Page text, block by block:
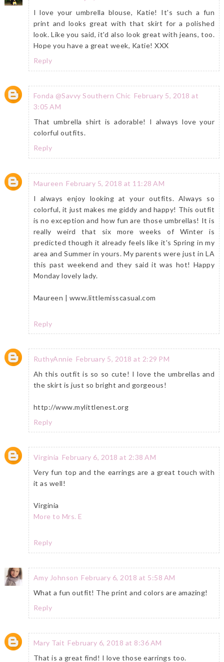
I love your umbrella blouse, Katie! It's such a fun
print and looks great with that skirt for a polished
look. Like you said, it'd also look great with jeans, too.
Hope you have a great week, Katie! XXX
Reply
Fonda @Savvy Southern Chic February 5, 2018 at
3:05 AM
That umbrella shirt is adorable! I always love your
colorful outfits.
Reply
Maureen February 5, 2018 at 11:28 AM
I always enjoy looking at your outfits. Always so
colorful, it just makes me giddy and happy! This outfit
is no exception and how fun are those umbrellas! It is
really weird that six more weeks of Winter is
predicted though it already feels like it's Spring in my
area and Summer in yours. My parents were just in LA
this past weekend and they said it was hot! Happy
Monday lovely lady.
Maureen | www.littlemisscasual.com
Reply
RuthyAnnie February 5, 2018 at 2:29 PM
Ah this outfit is so so cute! I love the umbrellas and
the skirt is just so bright and gorgeous!
http://www.mylittlenest.org
Reply
Virginia February 6, 2018 at 2:38 AM
Very fun top and the earrings are a great touch with
it as well!
Virginia
More to Mrs. E
Reply
Amy Johnson February 6, 2018 at 5:58 AM
What a fun outfit! The print and colors are amazing!
Reply
Mary Tait February 6, 2018 at 8:36 AM
That is a great find! I love those earrings too.